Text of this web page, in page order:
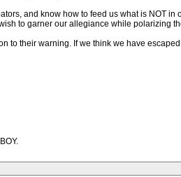
and know how to feed us what is NOT
to garner our allegiance while polarizing
to their warning. If we think we have